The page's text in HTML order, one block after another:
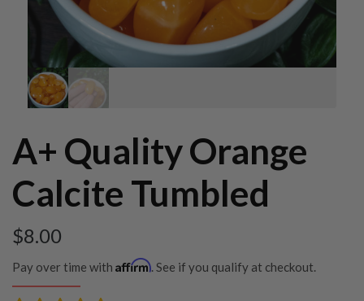
A+ Quality Orange
Calcite Tumbled
$8.00
Pay over time with Affirm. See if you qualify at checkout.